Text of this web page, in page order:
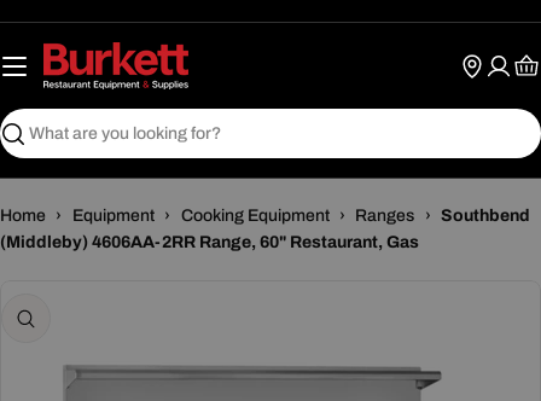
content
Search
Home › Equipment › Cooking Equipment › Ranges ›
Southbend
(Middleby) 4606AA-2RR Range, 60" Restaurant, Gas